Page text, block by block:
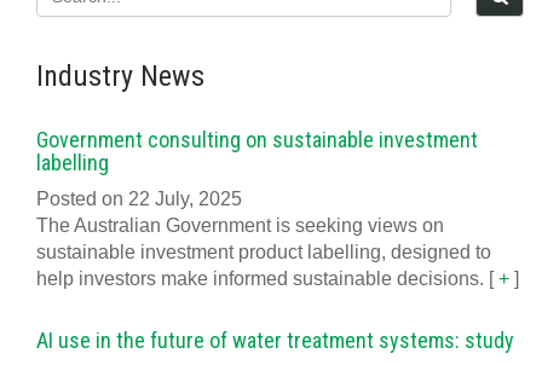
Industry News
Government consulting on sustainable investment
labelling
Posted on 22 July, 2025
The Australian Government is seeking views on
sustainable investment product labelling, designed to
help investors make informed sustainable decisions. [+ ]
AI use in the future of water treatment systems: study